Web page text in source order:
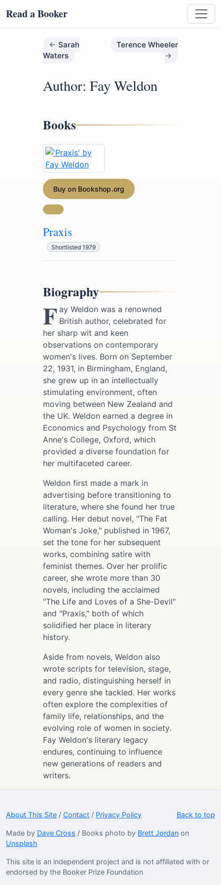
Read a Booker
Sarah
Waters
Terence Wheeler
Author: Fay Weldon
Books
Praxis
Shortlisted 1979
Buy on Bookshop.org
Biography
F ay Weldon was a renowned
British author, celebrated for
her sharp wit and keen
observations on contemporary
women's lives. Born on September
22, 1931, in Birmingham, England,
she grew up in an intellectually
stimulating environment, often
moving between New Zealand and
the UK. Weldon earned a degree in
Economics and Psychology from St
Anne's College, Oxford, which
provided a diverse foundation for
her multifaceted career.
Weldon first made a mark in
advertising before transitioning to
literature, where she found her true
calling. Her debut novel, "The Fat
Woman's Joke," published in 1967,
set the tone for her subsequent
works, combining satire with
feminist themes. Over her prolific
career, she wrote more than 30
novels, including the acclaimed
"The Life and Loves of a She-Devil"
and "Praxis," both of which
solidified her place in literary
history.
Aside from novels, Weldon also
wrote scripts for television, stage,
and radio, distinguishing herself in
every genre she tackled. Her works
often explore the complexities of
family life, relationships, and the
evolving role of women in society.
Fay Weldon's literary legacy
endures, continuing to influence
new generations of readers and
writers.
Back to top
About This Site / Contact / Privacy Policy
Made by Dave Cross / Books photo by Brett Jordan on
Unsplash
This site is an independent project and is not affiliated with or
endorsed by the Booker Prize Foundation